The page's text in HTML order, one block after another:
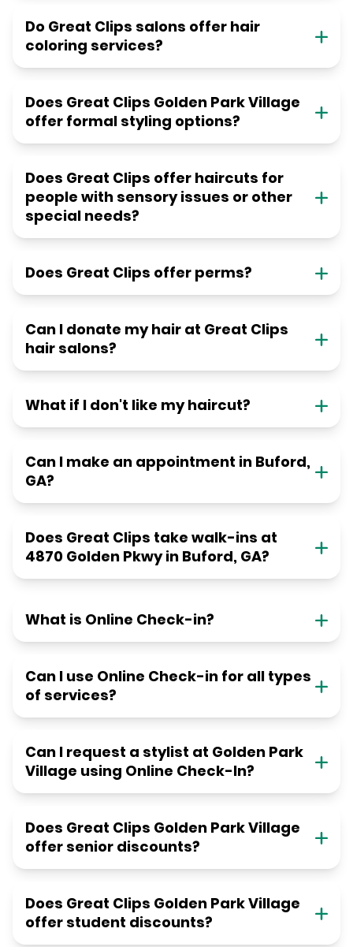
Do Great Clips salons offer hair
coloring services?
Does Great Clips Golden Park Village
offer formal styling options?
Does Great Clips offer haircuts for
people with sensory issues or other
special needs?
Does Great Clips offer perms?
Can I donate my hair at Great Clips
hair salons?
What if I don't like my haircut?
Can I make an appointment in Buford,
GA?
Does Great Clips take walk-ins at
4870 Golden Pkwy in Buford, GA?
What is Online Check-in?
Can I use Online Check-in for all types
of services?
Can I request a stylist at Golden Park
Village using Online Check-In?
Does Great Clips Golden Park Village
offer senior discounts?
Does Great Clips Golden Park Village
offer student discounts?